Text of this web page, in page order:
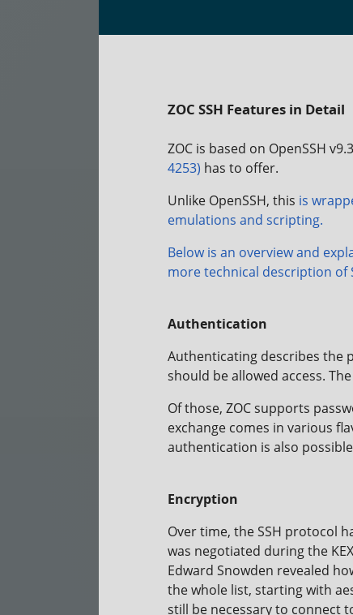
ZOC SSH Features in Detail
ZOC is based on OpenSSH
4253) has to offer.
Unlike OpenSSH, this is
emulations and scripting.
Below is an overview and
moretechnical description of
Authentication
Authenticating describes the
should be allowed access.
Of those, ZOC supports
exchange comes in various
authentication is also
Encryption
Over time, the SSH protocol
was negotiated during the
Edward Snowden revealed
the whole list, starting with
still be necessary to connect